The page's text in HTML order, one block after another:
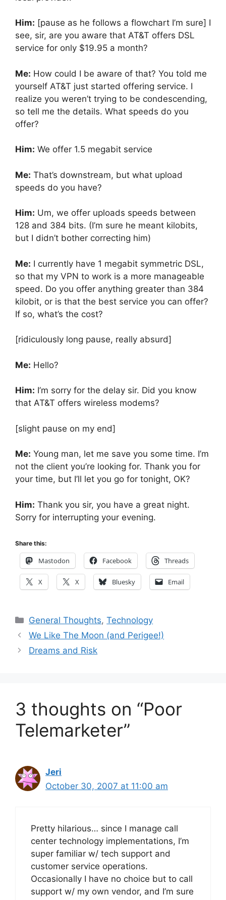
Him: [pause as he follows a flowchart I’m sure] I
see, sir, are you aware that AT&T offers DSL
service for only $19.95 a month?
Me: How could I be aware of that? You told me
yourself AT&T just started offering service. I
realize you weren’t trying to be condescending,
so tell me the details. What speeds do you
offer?
Him: We offer 1.5 megabit service
Me: That’s downstream, but what upload
speeds do you have?
Him: Um, we offer uploads speeds between
128 and 384 bits. (I’m sure he meant kilobits,
but I didn’t bother correcting him)
Me: I currently have 1 megabit symmetric DSL,
so that my VPN to work is a more manageable
speed. Do you offer anything greater than 384
kilobit, or is that the best service you can offer?
If so, what’s the cost?
[ridiculously long pause, really absurd]
Me: Hello?
Him: I’m sorry for the delay sir. Did you know
that AT&T offers wireless modems?
[slight pause on my end]
Me: Young man, let me save you some time. I’m
not the client you’re looking for. Thank you for
your time, but I’ll let you go for tonight, OK?
Him: Thank you sir, you have a great night.
Sorry for interrupting your evening.
Share this:
Mastodon Facebook Threads
X X Bluesky Email
Categories
General Thoughts,Technology
We Like The Moon (and Perigee!)
Dreams and Risk
3 thoughts on “Poor
Telemarketer”
Jeri
October 30, 2007 at 11:00 am
Pretty hilarious… since I manage call
center technology implementations, I’m
super familiar w/ tech support and
customer service operations.
Occasionally I have no choice but to call
support w/ my own vendor, and I’m sure